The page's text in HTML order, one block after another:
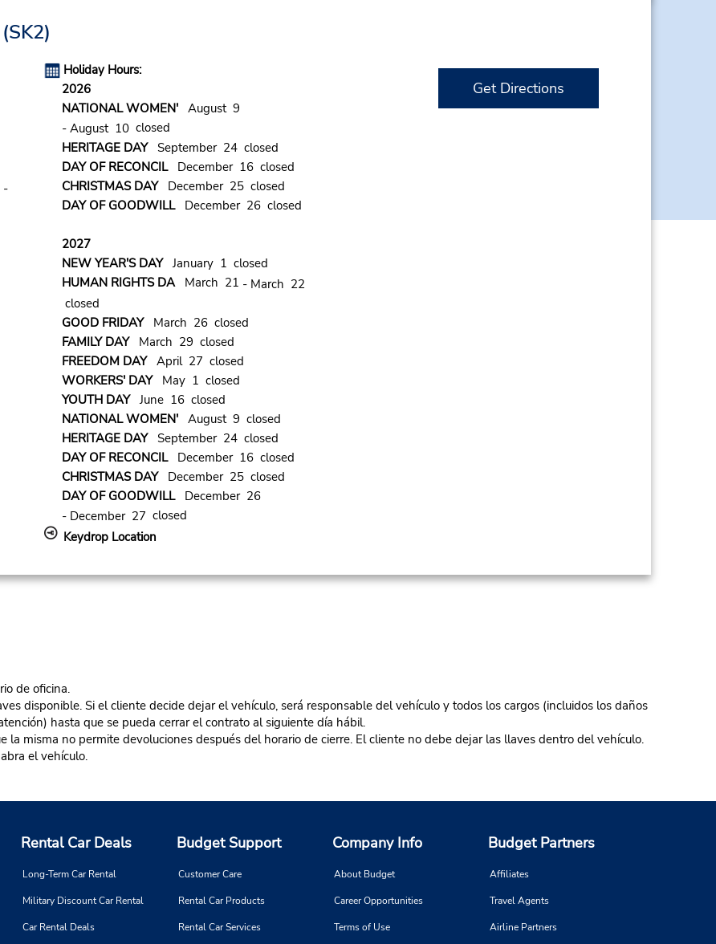
(SK2)
-
Holiday Hours:
2026
NATIONAL WOMEN'August 9
- August 10closed
HERITAGE DAYSeptember 24 closed
DAY OF RECONCILDecember 16 closed
CHRISTMAS DAYDecember 25 closed
DAY OF GOODWILLDecember 26 closed
2027
NEW YEAR'S DAYJanuary 1 closed
HUMAN RIGHTS DAMarch 21 - March 22
closed
GOOD FRIDAYMarch 26 closed
FAMILY DAYMarch 29 closed
FREEDOM DAYApril 27 closed
WORKERS' DAYMay 1 closed
YOUTH DAYJune 16 closed
NATIONAL WOMEN'August 9 closed
HERITAGE DAYSeptember 24 closed
DAY OF RECONCILDecember 16 closed
CHRISTMAS DAYDecember 25 closed
DAY OF GOODWILLDecember 26
- December 27 closed
Keydrop Location
Get Directions
de oficina.
disponible. Si el cliente decide dejar el vehículo, será responsable del vehículo y todos los cargos (incluidos los daños
hasta que se pueda cerrar el contrato al siguiente día hábil.
la misma no permite devoluciones después del horario de cierre. El cliente no debe dejar las llaves dentro del vehículo.
el vehículo.
Rental Car Deals
Long-Term Car Rental
Military Discount Car Rental
Car Rental Deals
Budget Support
Customer Care
Rental Car Products
Rental Car Services
Company Info
About Budget
Career Opportunities
Terms of Use
Budget Partners
Affiliates
Travel Agents
Airline Partners